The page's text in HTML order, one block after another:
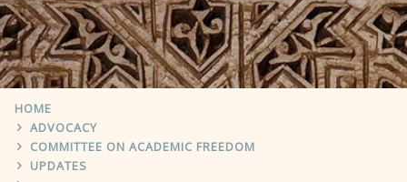
HOME
ADVOCACY
COMMITTEE ON ACADEMIC FREEDOM
UPDATES